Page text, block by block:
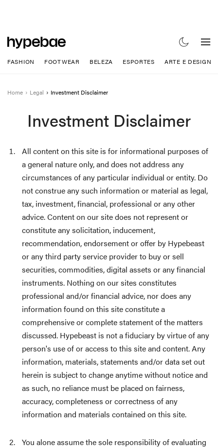
FASHION FOOTWEAR BELEZA ESPORTES ARTE E DESIGN
Home Legal Investment Disclaimer
Investment Disclaimer
All content on this site is for informational purposes of
a general nature only, and does not address any
circumstances of any particular individual or entity. Do
not construe any such information or material as legal,
tax, investment, financial, professional or any other
advice. Content on our site does not represent or
constitute any solicitation, inducement,
recommendation, endorsement or offer by Hypebeast
or any third party service provider to buy or sell
securities, commodities, digital assets or any financial
instruments. Nothing on our sites constitutes
professional and/or financial advice, nor does any
information found on this site constitute a
comprehensive or complete statement of the matters
discussed. Hypebeast is not a fiduciary by virtue of any
person's use of or access to this site and content. Any
information, materials, statements and/or data set out
herein is subject to change anytime without notice and
as such, no reliance must be placed on fairness,
accuracy, completeness or correctness of any
information and materials contained on this site.
You alone assume the sole responsibility of evaluating